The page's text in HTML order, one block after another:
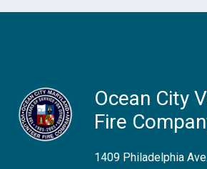
Ocean City
Fire
1409 Philadelphia Ave.